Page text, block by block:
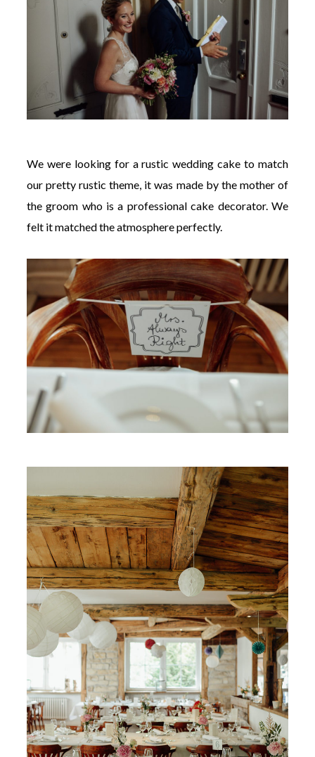
We were looking for a rustic wedding cake to match
our pretty rustic theme, it was made by the mother of
the groom who is a professional cake decorator. We
felt it matched the atmosphere perfectly.